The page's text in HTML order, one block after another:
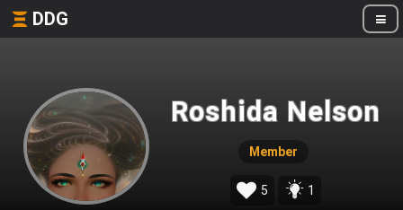
DDG
Roshida Nelson
Member
5 1